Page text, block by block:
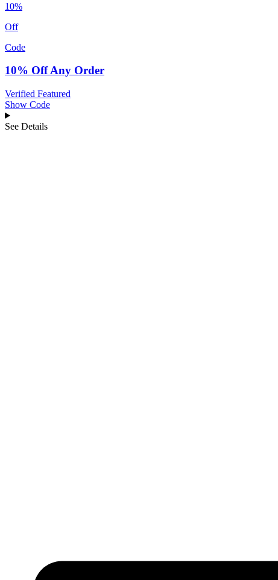
10%
Off
Code
10% Off Any Order
Verified Featured
Show Code
See Details